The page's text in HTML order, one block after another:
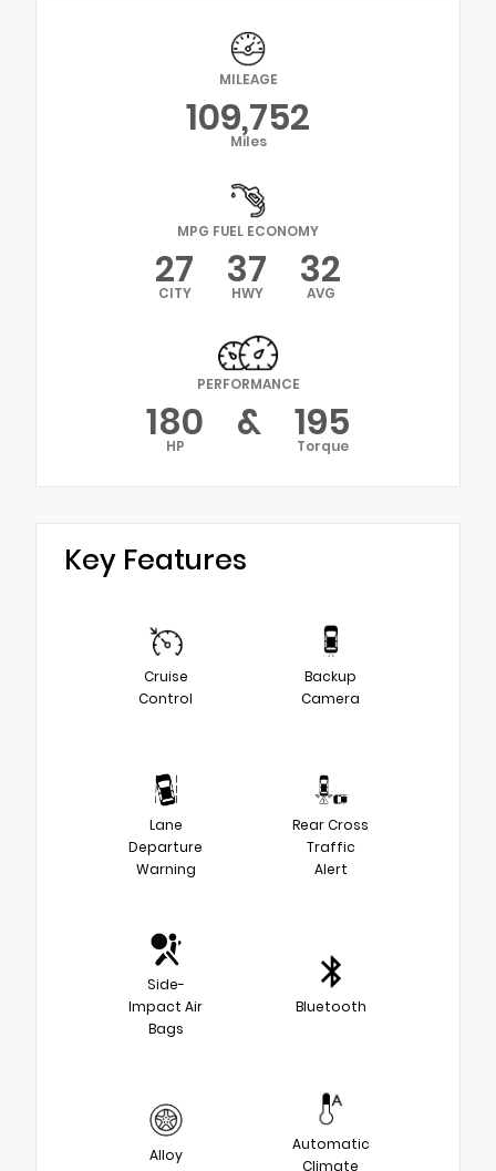
MILEAGE
109,752
Miles
MPG FUEL ECONOMY
27
CITY 37
HWY 32
AVG
PERFORMANCE
180
HP & 195
Torque
Key Features
Cruise
Control
Backup
Camera
Lane
Departure
Warning
Rear Cross
Traffic
Alert
Side-
Impact Air
Bags
Bluetooth
Alloy
Automatic
Climate